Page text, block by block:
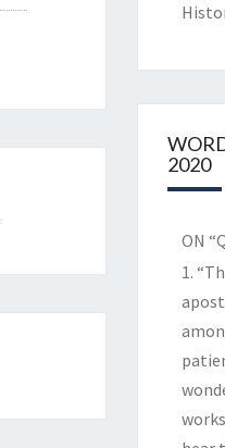
2020
ON
1.